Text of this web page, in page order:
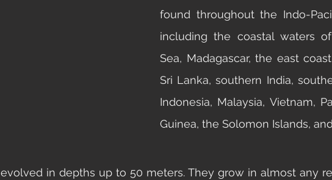
found throughout the Indo-
including the coastal waters
Sea, Madagascar, the east
Sri Lanka, southern India,
Indonesia, Malaysia, Vietnam,
evolved in depths up to 50 meters. They grow in almost any